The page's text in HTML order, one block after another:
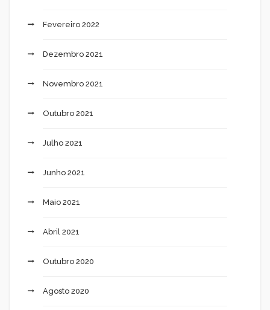
Fevereiro 2022
Dezembro 2021
Novembro 2021
Outubro 2021
Julho 2021
Junho 2021
Maio 2021
Abril 2021
Outubro 2020
Agosto 2020